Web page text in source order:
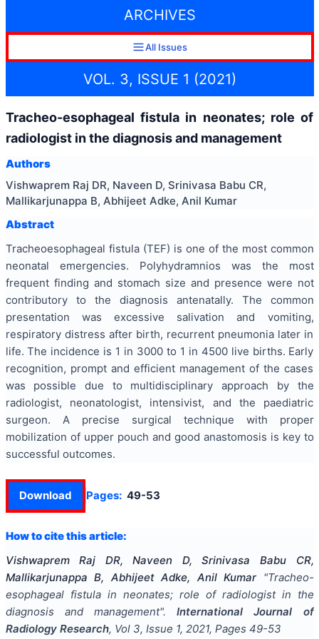
ARCHIVES
All Issues
VOL. 3, ISSUE 1 (2021)
Tracheo-esophageal fistula in neonates; role of
radiologist in the diagnosis and management
Authors
Vishwaprem Raj DR, Naveen D, Srinivasa Babu CR,
Mallikarjunappa B, Abhijeet Adke, Anil Kumar
Abstract
Tracheoesophageal fistula (TEF) is one of the most common
neonatal emergencies. Polyhydramnios was the most
frequent finding and stomach size and presence were not
contributory to the diagnosis antenatally. The common
presentation was excessive salivation and vomiting,
respiratory distress after birth, recurrent pneumonia later in
life. The incidence is 1 in 3000 to 1 in 4500 live births. Early
recognition, prompt and efficient management of the cases
was possible due to multidisciplinary approach by the
radiologist, neonatologist, intensivist, and the paediatric
surgeon. A precise surgical technique with proper
mobilization of upper pouch and good anastomosis is key to
successful outcomes.
Download Pages: 49-53
How to cite this article:
Vishwaprem Raj DR, Naveen D, Srinivasa Babu CR,
Mallikarjunappa B, Abhijeet Adke, Anil Kumar "Tracheo-
esophageal fistula in neonates; role of radiologist in the
diagnosis and management".
International Journal of
Radiology Research, Vol 3, Issue 1, 2021, Pages 49-53